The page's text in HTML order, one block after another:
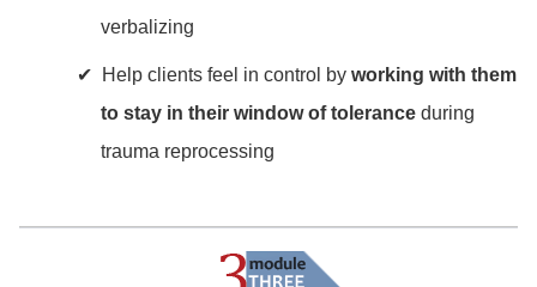
verbalizing
Help clients feel in control by working with them
to stay in their window of toleranceduring
trauma reprocessing